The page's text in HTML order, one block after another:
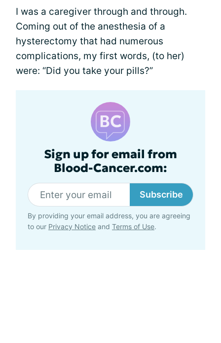
I was a caregiver through and through.
Coming out of the anesthesia of a
hysterectomy that had numerous
complications, my first words, (to her)
were: “Did you take your pills?”
Sign up for email from
Blood-Cancer.com:
Subscribe
By providing your email address, you are agreeing
to our Privacy Notice and Terms of Use.